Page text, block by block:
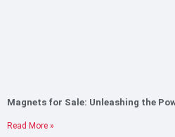
Magnets for Sale: Unleashing the
Read More »